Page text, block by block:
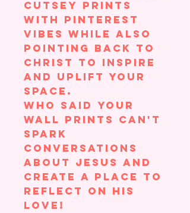
cutsey prints
with Pinterest
vibes while also
pointing back to
Christ to inspire
and uplift your
space.
Who said your
wall prints can't
spark
conversations
about Jesus and
create a place to
reflect on his
love!